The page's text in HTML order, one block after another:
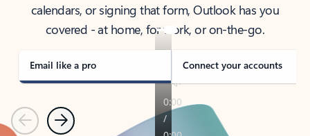
calendars, or signing that form, Outlook has you
covered - at home, for work, or on-the-go.
Email like a pro Connect your accounts
PreviousNext